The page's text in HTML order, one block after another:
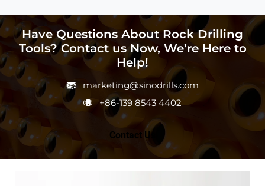
Have Questions About Rock Drilling
Tools? Contact us Now, We’re Here to
Help!
marketing@sinodrills.com
+86-139 8543 4402
Contact Us